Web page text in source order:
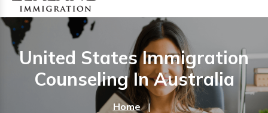
United States Immigration
Counseling In Australia
Home |